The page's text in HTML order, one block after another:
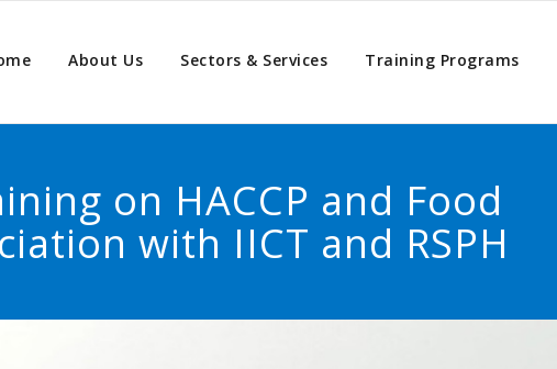
About Us Sectors & Services Training Programs
on HACCP and Food
with IICT and RSPH